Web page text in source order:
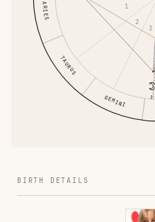
ARIES
TAURUS
GEMINI
1
2
3
BIRTH DETAILS